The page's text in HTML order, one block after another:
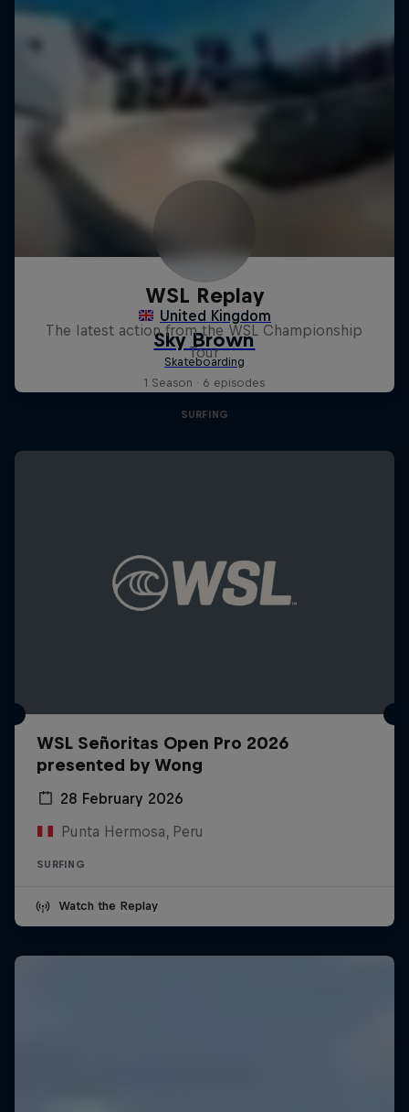
WSL Replay
The latest action from the WSL Championship
Tour
1 Season · 6 episodes
SURFING
WSL Señoritas Open Pro 2026
presented by Wong
28 February 2026
Punta Hermosa, Peru
SURFING
Watch the Replay